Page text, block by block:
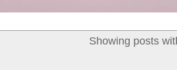
Showing posts